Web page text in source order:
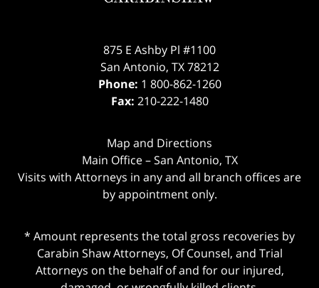
875 E Ashby Pl #1100
San Antonio, TX 78212
Phone: 1 800-862-1260
Fax: 210-222-1480
Map and Directions
Main Office – San Antonio, TX
Visits with Attorneys in any and all branch offices are
by appointment only.
* Amount represents the total gross recoveries by
Carabin Shaw Attorneys, Of Counsel, and Trial
Attorneys on the behalf of and for our injured,